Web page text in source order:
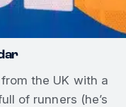
the UK with a
of runners (he’s